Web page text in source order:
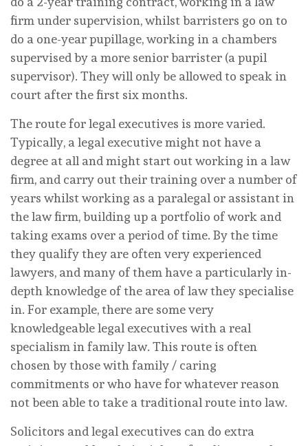
firm under supervision, whilst barristers go on to
do a one-year pupillage, working in a chambers
supervised by a more senior barrister (a pupil
supervisor). They will only be allowed to speak in
court after the first six months.
The route for legal executives is more varied.
Typically, a legal executive might not have a
degree at all and might start out working in a law
firm, and carry out their training over a number of
years whilst working as a paralegal or assistant in
the law firm, building up a portfolio of work and
taking exams over a period of time. By the time
they qualify they are often very experienced
lawyers, and many of them have a particularly in-
depth knowledge of the area of law they specialise
in. For example, there are some very
knowledgeable legal executives with a real
specialism in family law. This route is often
chosen by those with family / caring
commitments or who have for whatever reason
not been able to take a traditional route into law.
Solicitors and legal executives can do extra